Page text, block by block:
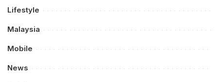
Lifestyle
Malaysia
Mobile
News